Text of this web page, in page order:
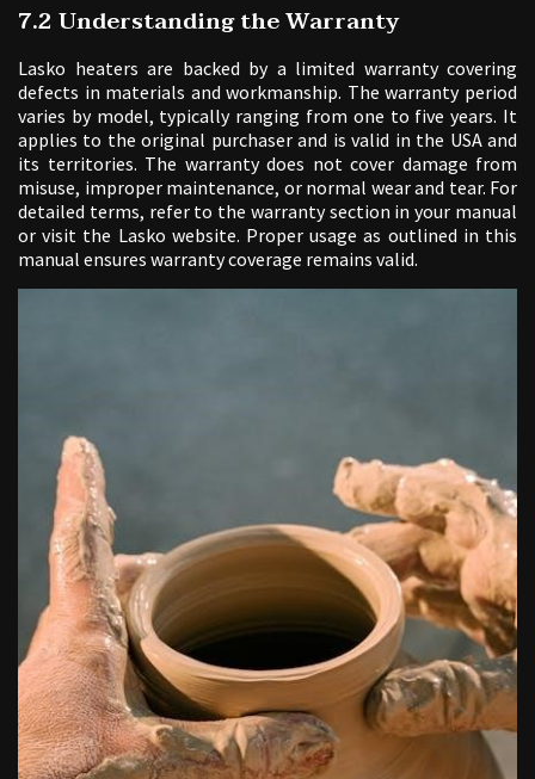
7.2 Understanding the Warranty
Lasko heaters are backed by a limited warranty covering
defects in materials and workmanship. The warranty period
varies by model, typically ranging from one to five years. It
applies to the original purchaser and is valid in the USA and
its territories. The warranty does not cover damage from
misuse, improper maintenance, or normal wear and tear. For
detailed terms, refer to the warranty section in your manual
or visit the Lasko website. Proper usage as outlined in this
manual ensures warranty coverage remains valid.